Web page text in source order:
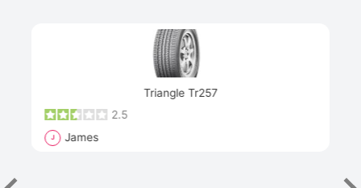
Triangle Tr257
2.5
J James